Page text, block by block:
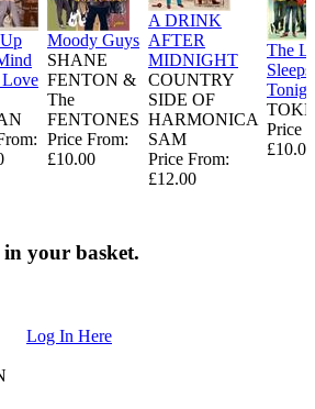
Love
Moody Guys
SHANE
FENTON &
The
FENTONES
Price From:
£10.00
A DRINK
AFTER
MIDNIGHT
COUNTRY
SIDE OF
HARMONICA
SAM
Price From:
£12.00
The
Sleeps
Price
£10.00
in your basket.
Log In Here